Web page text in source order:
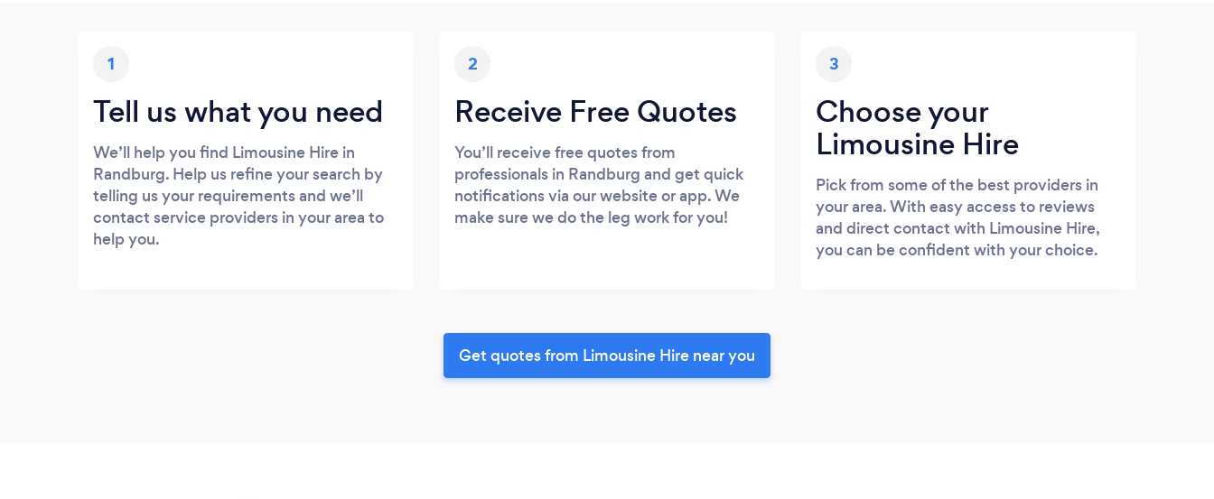
1
Tell us what you need
We’ll help you find Limousine Hire in
Randburg. Help us refine your search by
telling us your requirements and we’ll
contact service providers in your area to
help you.
2
Receive Free Quotes
You’ll receive free quotes from
professionals in Randburg and get quick
notifications via our website or app. We
make sure we do the leg work for you!
3
Choose your
Limousine Hire
Pick from some of the best providers in
your area. With easy access to reviews
and direct contact with Limousine Hire,
you can be confident with your choice.
Get quotes from Limousine Hire near you